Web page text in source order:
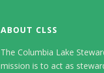
ABOUT CLSS
The Columbia Lake
mission is to act as